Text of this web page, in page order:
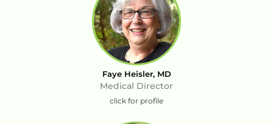
Faye Heisler, MD
Medical Director
click for profile